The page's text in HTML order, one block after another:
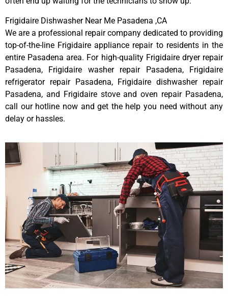
Frigidaire Dishwasher Near Me Pasadena ,CA
We are a professional repair company dedicated to providing
top-of-the-line Frigidaire appliance repair to residents in the
entire Pasadena area. For high-quality Frigidaire dryer repair
Pasadena, Frigidaire washer repair Pasadena, Frigidaire
refrigerator repair Pasadena, Frigidaire dishwasher repair
Pasadena, and Frigidaire stove and oven repair Pasadena,
call our hotline now and get the help you need without any
delay or hassles.